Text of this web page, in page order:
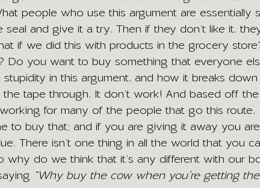
people who use this argument are essentially
and give it a try. Then if they don’t like it,
if we did this with products in the grocery
Do you want to buy something that everyone
in this argument, and how it breaks
tape through. It don’t work! And based off
for many of the people that go this route.
to buy that; and if you are giving it away you are
There isn’t one thing in all the world that you
why do we think that it’s any different with our
“Why buy the cow when you’re getting